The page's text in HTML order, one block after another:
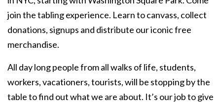
join the tabling experience. Learn to canvass, collect
donations, signups and distribute our iconic free
merchandise.
All day long people from all walks of life, students,
workers, vacationers, tourists, will be stopping by the
table to find out what we are about. It’s our job to give